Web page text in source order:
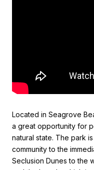
Located in Seagrove
a great opportunity for
natural state. The park
community to the
Seclusion Dunes to the